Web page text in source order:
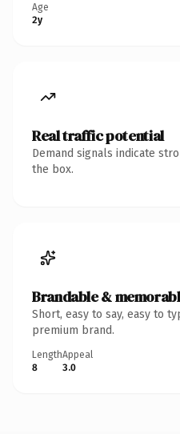
Age
2y
Real traffic potential
Demand signals indicate
the box.
Brandable &
Short, easy to say, easy to
premium brand.
Length
8
Appeal
3.0